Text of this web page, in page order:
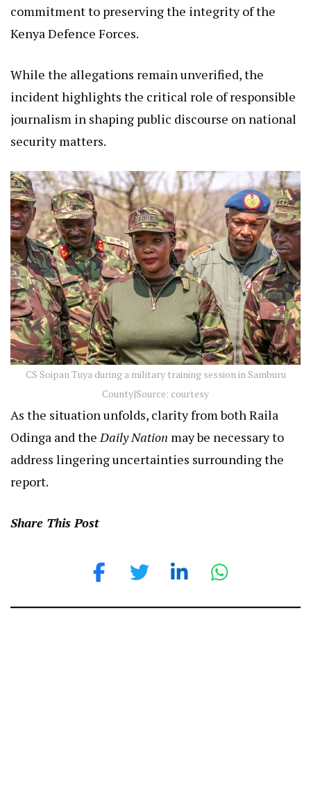
commitment to preserving the integrity of the
Kenya Defence Forces.
While the allegations remain unverified, the
incident highlights the critical role of responsible
journalism in shaping public discourse on national
security matters.
CS Soipan Tuya during a military training session in Samburu
County|Source: courtesy
As the situation unfolds, clarity from both Raila
Odinga and the Daily Nation may be necessary to
address lingering uncertainties surrounding the
report.
Share This Post